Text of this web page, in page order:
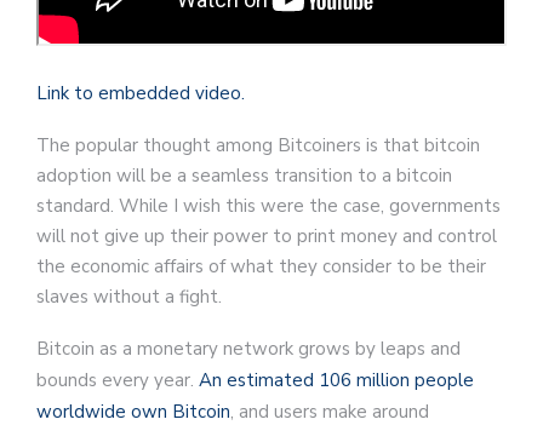
Link to embedded video.
The popular thought among Bitcoiners is that bitcoin
adoption will be a seamless transition to a bitcoin
standard. While I wish this were the case, governments
will not give up their power to print money and control
the economic affairs of what they consider to be their
slaves without a fight.
Bitcoin as a monetary network grows by leaps and
bounds every year. An estimated 106 million people
worldwide own Bitcoin, and users make around